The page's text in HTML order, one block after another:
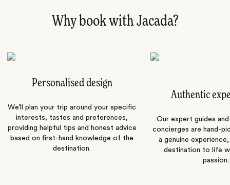
Why book with Jacada?
Personalised design
We’ll plan your trip around your specific
interests, tastes and preferences,
providing helpful tips and honest advice
based on first-hand knowledge of the
destination.
Authentic
Our expert guides
concierges are hand-
a genuine
destination to life
passion.